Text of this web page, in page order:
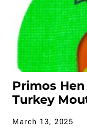
Primos
Turkey
March 13, 2025